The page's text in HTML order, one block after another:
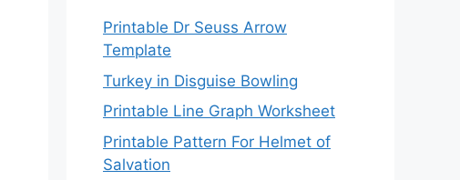
Printable Dr Seuss Arrow
Template
Turkey in Disguise Bowling
Printable Line Graph Worksheet
Printable Pattern For Helmet of
Salvation